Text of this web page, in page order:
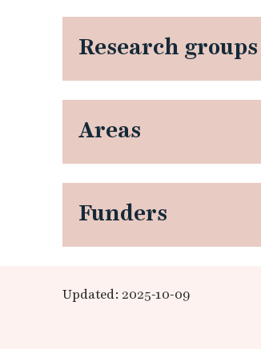
Research groups
Areas
Funders
Updated: 2025-10-09